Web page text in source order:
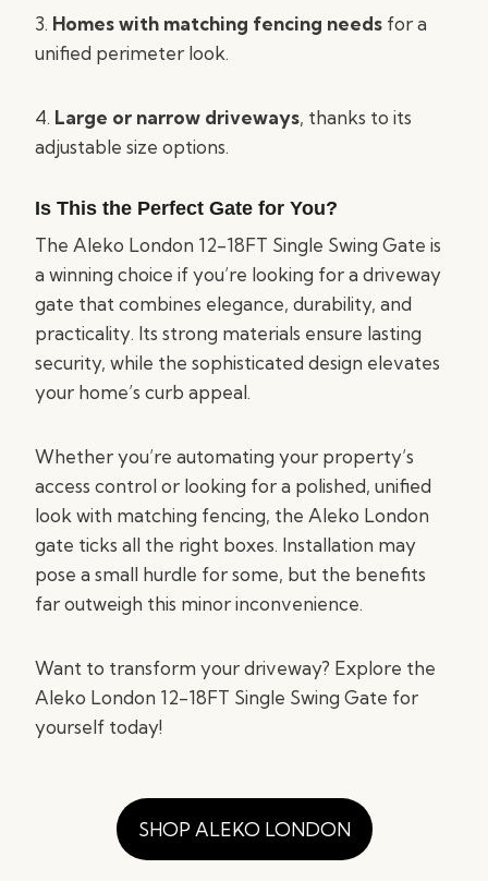
3. Homes with matching fencing needs for a
unified perimeter look.
4. Large or narrow driveways, thanks to its
adjustable size options.
Is This the Perfect Gate for You?
The Aleko London 12-18FT Single Swing Gate is
a winning choice if you’re looking for a driveway
gate that combines elegance, durability, and
practicality. Its strong materials ensure lasting
security, while the sophisticated design elevates
your home’s curb appeal.
Whether you’re automating your property’s
access control or looking for a polished, unified
look with matching fencing, the Aleko London
gate ticks all the right boxes. Installation may
pose a small hurdle for some, but the benefits
far outweigh this minor inconvenience.
Want to transform your driveway? Explore the
Aleko London 12-18FT Single Swing Gate for
yourself today!
SHOP ALEKO LONDON